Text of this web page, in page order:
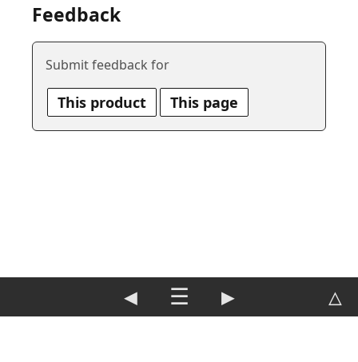
Feedback
Submit feedback for
This product This page
◀ ☰ ▶ △